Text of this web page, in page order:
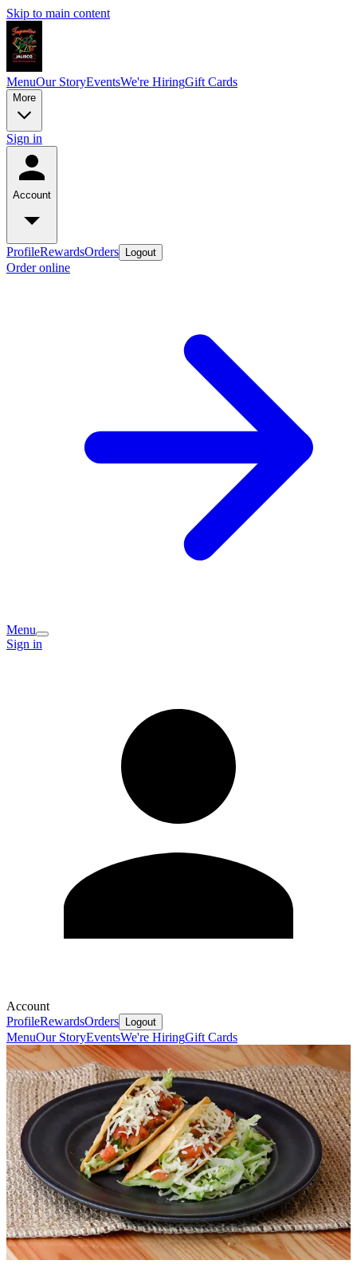
Skip to main content
MenuOur StoryEventsWe're HiringGift Cards
More
Sign in
Account
ProfileRewardsOrders Logout
Order online
Menu
Sign in
Account
ProfileRewardsOrders Logout
MenuOur StoryEventsWe're HiringGift Cards